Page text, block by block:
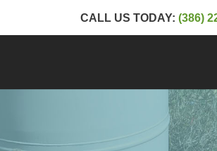
CALL US TODAY: (386)